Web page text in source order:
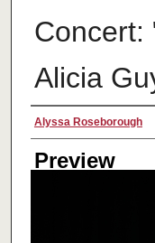
Concert:
Alicia
Creator
Alyssa Roseborough
Preview